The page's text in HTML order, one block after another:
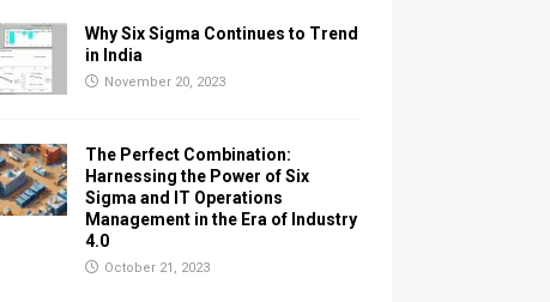
Why Six Sigma Continues to Trend
in India
November 20, 2023
The Perfect Combination:
Harnessing the Power of Six
Sigma and IT Operations
Management in the Era of Industry
4.0
October 21, 2023